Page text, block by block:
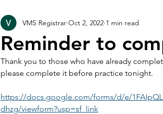
Reminder to
VMS Registrar Oct 2, 2022 1 min read
Thank you to those who have already
please complete it before practice tonight.
https://docs.google.com/forms/d/e/
dhzg/viewform?usp=sf_link